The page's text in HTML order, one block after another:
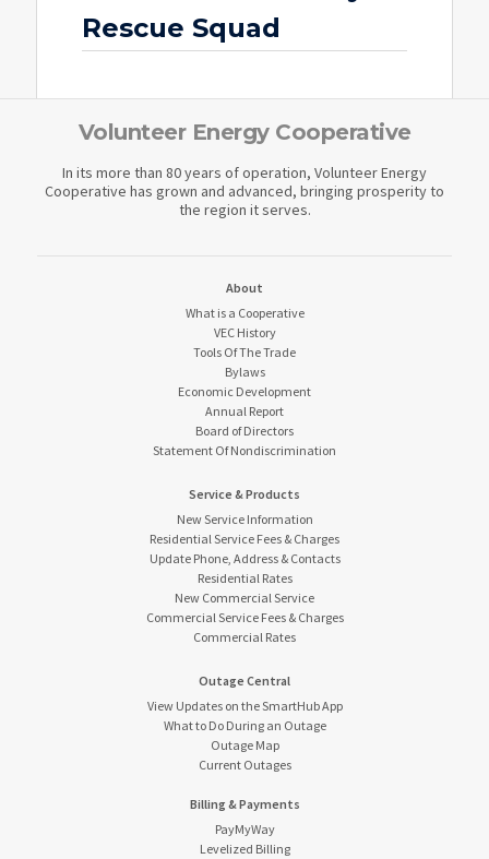
Rescue Squad
Volunteer Energy Cooperative
In its more than 80 years of operation, Volunteer Energy
Cooperative has grown and advanced, bringing prosperity to
the region it serves.
About
What is a Cooperative
VEC History
Tools Of The Trade
Bylaws
Economic Development
Annual Report
Board of Directors
Statement Of Nondiscrimination
Service & Products
New Service Information
Residential Service Fees & Charges
Update Phone, Address & Contacts
Residential Rates
New Commercial Service
Commercial Service Fees & Charges
Commercial Rates
Outage Central
View Updates on the SmartHub App
What to Do During an Outage
Outage Map
Current Outages
Billing & Payments
PayMyWay
Levelized Billing